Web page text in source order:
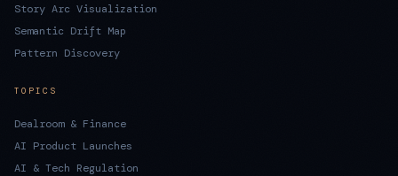
Story Arc Visualization
Semantic Drift Map
Pattern Discovery
TOPICS
Dealroom & Finance
AI Product Launches
AI & Tech Regulation